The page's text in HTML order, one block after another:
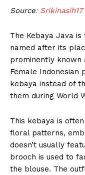
Source:
The Kebaya Java
named after its
prominently known
Female Indonesian
kebaya instead of
them during World
This kebaya is
floral patterns,
doesn’t usually
brooch is used to
the blouse. The